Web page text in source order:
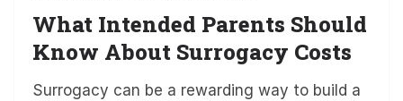
What Intended Parents Should
Know About Surrogacy Costs
Surrogacy can be a rewarding way to build a